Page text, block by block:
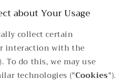
about Your Usage
collect certain
interaction with the
To do this, we may use
technologies ("Cookies").